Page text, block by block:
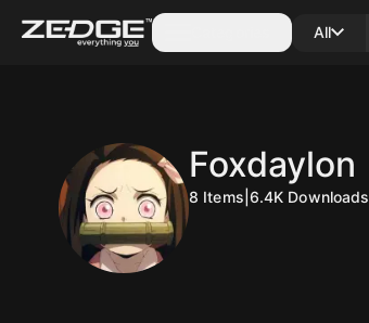
All
Foxdaylon
8 Items 6.4K Downloads